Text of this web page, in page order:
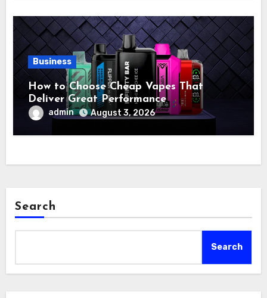
Business
How to Choose Cheap Vapes That
Deliver Great Performance
admin August 3, 2026
Search
Search